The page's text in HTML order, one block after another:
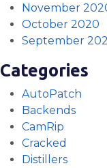
November
October 2020
September
Categories
AutoPatch
Backends
CamRip
Cracked
Distillers